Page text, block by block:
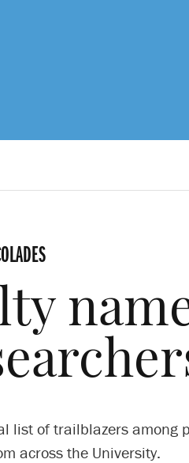
list of trailblazers among
across the University.